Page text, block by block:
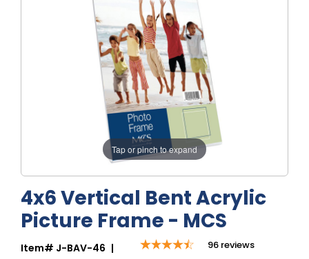
Tap or pinch to expand
4x6 Vertical Bent Acrylic
Picture Frame - MCS
Item# J-BAV-46 | 96 reviews